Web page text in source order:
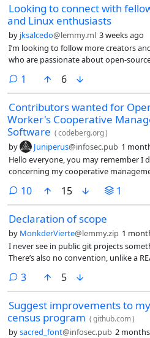
Looking to connect with
and Linux enthusiasts
by jksalcedo@lemmy.ml 3 weeks ago
I’m looking to follow more creators
who are passionate about open-
1 comment
6
Contributors wanted for
Worker's Cooperative
Software (codeberg.org)
by Juniperus@infosec.pub 1
Hello everyone, you may remember I
concerning my cooperative
10comments
15 1
Declaration of scope
by MonkderVierte@lemmy.zip 1
I never see in public git projects
There’s also no convention, unlike a
3comments
5
Suggest improvements to
census program (github.com)
bysacred_font@infosec.pub 2